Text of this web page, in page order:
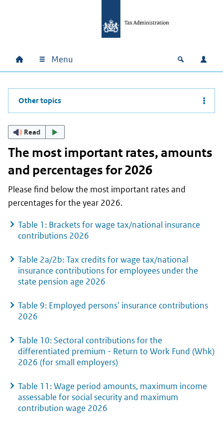
Main navigation
Home Menu Open Log
Other topics
Read
The most important rates, amounts
and percentages for 2026
Please find below the most important rates and
percentages for the year 2026.
Table 1: Brackets for wage tax/national insurance
contributions 2026
Table 2a/2b: Tax credits for wage tax/national
insurance contributions for employees under the
state pension age 2026
Table 9: Employed persons' insurance contributions
2026
Table 10: Sectoral contributions for the
differentiated premium - Return to Work Fund (Whk)
2026 (for small employers)
Table 11: Wage period amounts, maximum income
assessable for social security and maximum
contribution wage 2026